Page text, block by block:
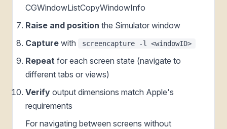
CGWindowListCopyWindowInfo
Raise and position the Simulator window
Capture with screencapture -l <windowID>
Repeat for each screen state (navigate to
different tabs or views)
Verify output dimensions match Apple's
requirements
For navigating between screens without